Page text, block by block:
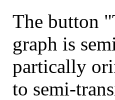
The button
graph is
partically
to semi-